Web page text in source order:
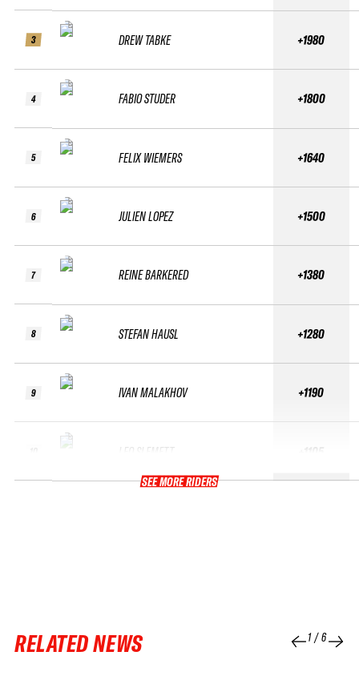
3
4
5
6
7
8
9
DREW TABKE
FABIO STUDER
FELIX WIEMERS
JULIEN LOPEZ
REINE BARKERED
STEFAN HAUSL
IVAN MALAKHOV
LEO SLEMETT
+1980
+1800
+1640
+1500
+1380
+1280
+1190
+1105
SEE MORE RIDERS
RELATED NEWS 1/6